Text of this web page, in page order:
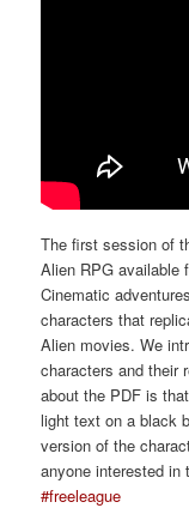
The first session of
Alien RPG available
Cinematic
characters that
Alien movies. We
characters and their
about the PDF is
light text on a black
version of the
anyone interested
#freeleague